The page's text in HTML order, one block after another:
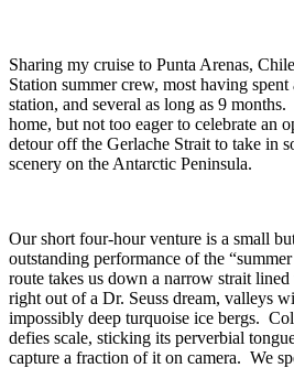
Sharing my cruise to Punta Arenas,
Station summer crew, most having
station, and several as long as 9
home, but not too eager to celebrate an
detour off the Gerlache Strait to take in
scenery on the Antarctic Peninsula.
Our short four-hour venture is a small
outstanding performance of the
route takes us down a narrow strait
right out of a Dr. Seuss dream, valleys
impossibly deep turquoise ice bergs.
defies scale, sticking its perverbial
capture a fraction of it on camera. We